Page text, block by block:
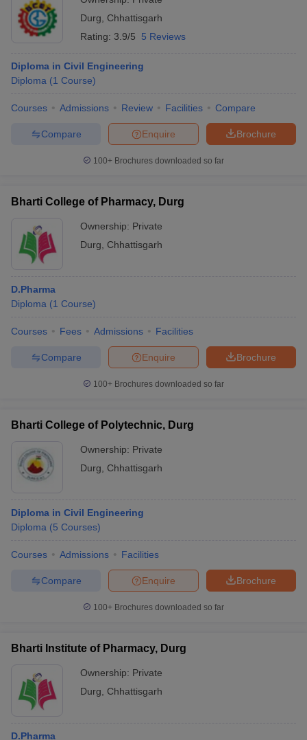
Durg
Chhattisgarh
Rating: 3.9/5 5 Reviews
Diploma in Civil Engineering
Diploma (1 Course)
Courses Admissions Review Facilities Compare
Brochure
Enquire
Compare
100+ Brochures downloaded so far
Bharti College of Pharmacy, Durg
Ownership: Private
Durg
Chhattisgarh
D.Pharma
Diploma (1 Course)
Courses Fees Admissions Facilities
Brochure
Enquire
Compare
100+ Brochures downloaded so far
Bharti College of Polytechnic, Durg
Ownership: Private
Durg
Chhattisgarh
Diploma in Civil Engineering
Diploma (5 Courses)
Courses Admissions Facilities
Brochure
Enquire
Compare
100+ Brochures downloaded so far
Bharti Institute of Pharmacy, Durg
Ownership: Private
Durg
Chhattisgarh
D.Pharma